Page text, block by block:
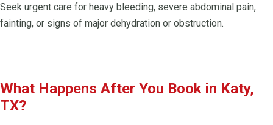
Seek urgent care for heavy bleeding, severe abdominal pain,
fainting, or signs of major dehydration or obstruction.
What Happens After You Book in Katy,
TX?